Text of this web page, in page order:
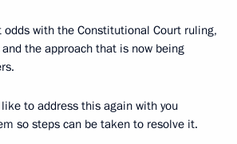
odds with the Constitutional Court ruling,
the approach that is now being
to address this again with you
so steps can be taken to resolve it.